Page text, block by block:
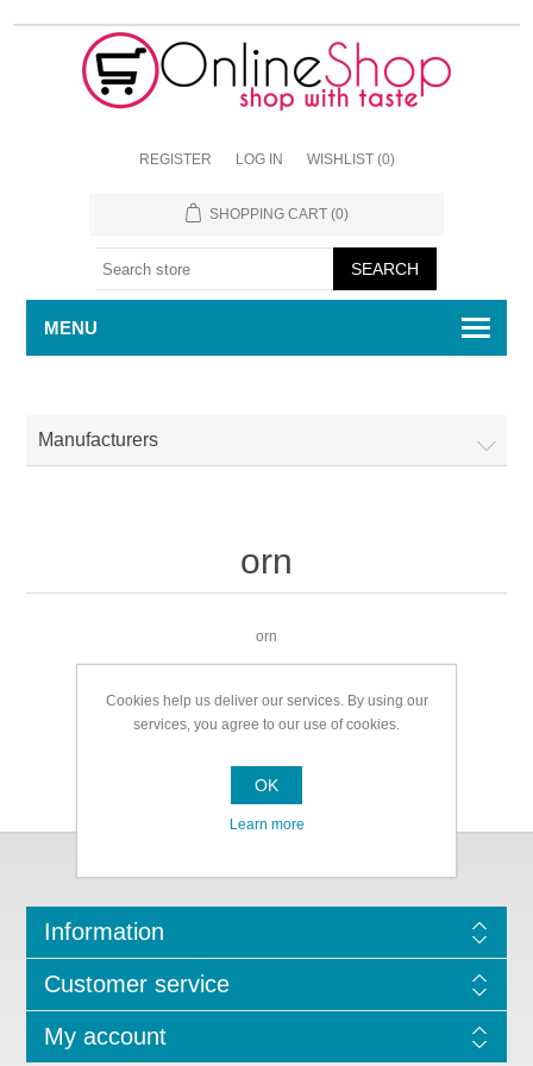
REGISTER LOG IN WISHLIST (0)
SHOPPING CART (0)
MENU
Manufacturers
orn
orn
Information
Customer service
My account
Cookies help us deliver our services. By using our
services, you agree to our use of cookies.
OK
Learn more